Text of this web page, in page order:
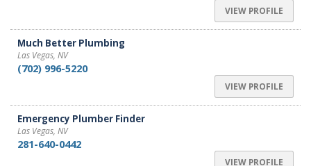
VIEW PROFILE
Much Better Plumbing
Las Vegas, NV
(702) 996-5220
VIEW PROFILE
Emergency Plumber Finder
Las Vegas, NV
281-640-0442
VIEW PROFILE